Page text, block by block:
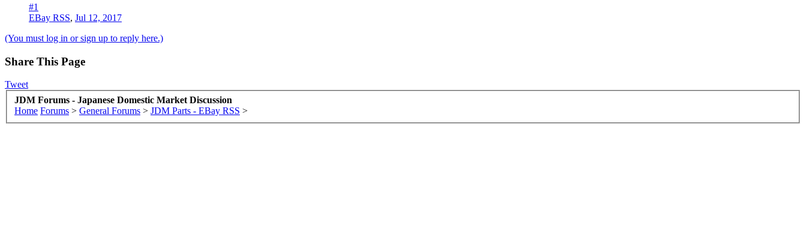
#1
EBay RSS, Jul 12, 2017
(You must log in or sign up to reply here.)
Share This Page
Tweet
JDM Forums - Japanese Domestic Market Discussion
Home Forums > General Forums > JDM Parts - EBay RSS >